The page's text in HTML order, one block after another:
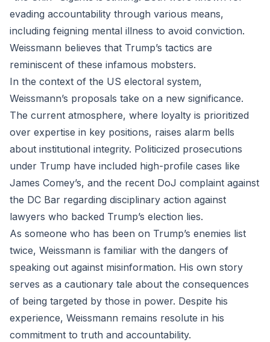
evading accountability through various means,
including feigning mental illness to avoid conviction.
Weissmann believes that Trump’s tactics are
reminiscent of these infamous mobsters.
In the context of the US electoral system,
Weissmann’s proposals take on a new significance.
The current atmosphere, where loyalty is prioritized
over expertise in key positions, raises alarm bells
about institutional integrity. Politicized prosecutions
under Trump have included high-profile cases like
James Comey’s, and the recent DoJ complaint against
the DC Bar regarding disciplinary action against
lawyers who backed Trump’s election lies.
As someone who has been on Trump’s enemies list
twice, Weissmann is familiar with the dangers of
speaking out against misinformation. His own story
serves as a cautionary tale about the consequences
of being targeted by those in power. Despite his
experience, Weissmann remains resolute in his
commitment to truth and accountability.